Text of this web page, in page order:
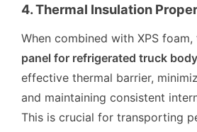
4. Thermal Insulation
When combined with XPS foam,
panel for refrigerated truck body
effective thermal barrier,
and maintaining consistent
This is crucial for transporting